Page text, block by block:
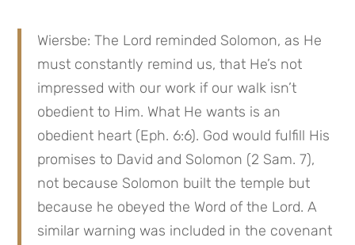
Wiersbe: The Lord reminded Solomon, as He
must constantly remind us, that He’s not
impressed with our work if our walk isn’t
obedient to Him. What He wants is an
obedient heart (Eph. 6:6). God would fulfill His
promises to David and Solomon (2 Sam. 7),
not because Solomon built the temple but
because he obeyed the Word of the Lord. A
similar warning was included in the covenant